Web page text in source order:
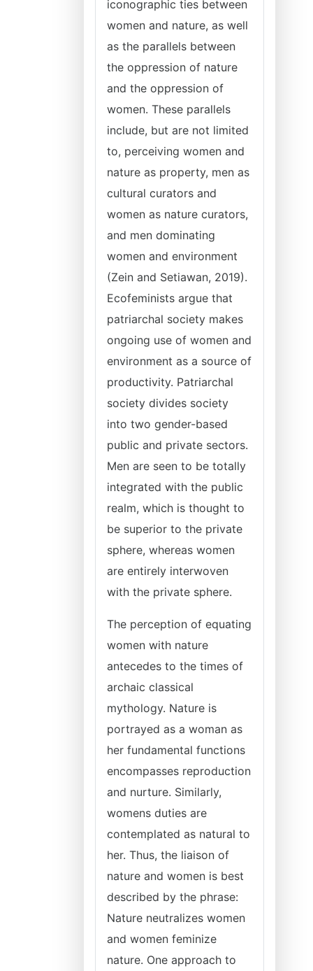
iconographic ties between
women and nature, as well
as the parallels between
the oppression of nature
and the oppression of
women. These parallels
include, but are not limited
to, perceiving women and
nature as property, men as
cultural curators and
women as nature curators,
and men dominating
women and environment
(Zein and Setiawan, 2019).
Ecofeminists argue that
patriarchal society makes
ongoing use of women and
environment as a source of
productivity. Patriarchal
society divides society
into two gender-based
public and private sectors.
Men are seen to be totally
integrated with the public
realm, which is thought to
be superior to the private
sphere, whereas women
are entirely interwoven
with the private sphere.
The perception of equating
women with nature
antecedes to the times of
archaic classical
mythology. Nature is
portrayed as a woman as
her fundamental functions
encompasses reproduction
and nurture. Similarly,
womens duties are
contemplated as natural to
her. Thus, the liaison of
nature and women is best
described by the phrase:
Nature neutralizes women
and women feminize
nature. One approach to